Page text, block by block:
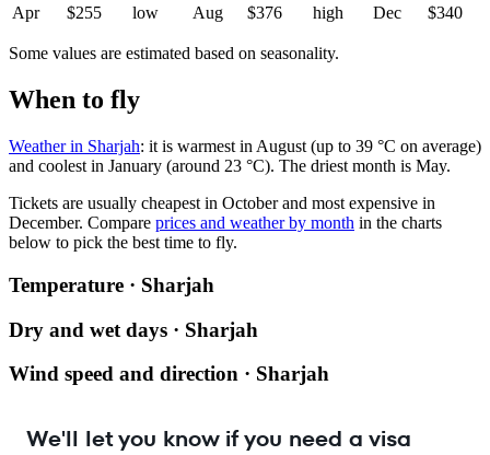
Apr
$255 low Aug $376 high Dec $340
Some values are estimated based on seasonality.
When to fly
Weather in Sharjah: it is warmest in August (up to 39 °C on average)
and coolest in January (around 23 °C). The driest month is May.
Tickets are usually cheapest in October and most expensive in
December. Compare prices and weather by month in the charts
below to pick the best time to fly.
Temperature · Sharjah
Dry and wet days · Sharjah
Wind speed and direction · Sharjah
We'll let you know if you need a visa